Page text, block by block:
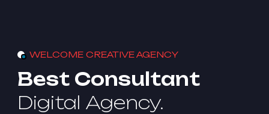
WELCOME CREATIVE AGENCY
Best Consultant
Digital Agency.